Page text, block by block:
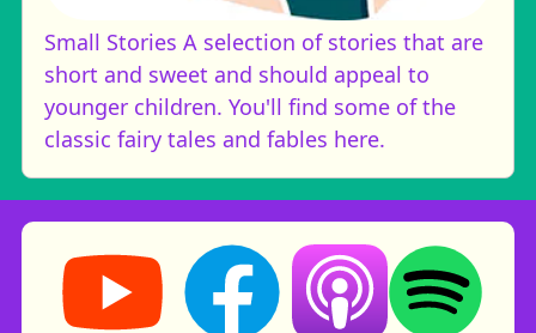
Small Stories A selection of stories that are
short and sweet and should appeal to
younger children. You'll find some of the
classic fairy tales and fables here.
Storynory on YouTube (opens in new tab)
Storynory on Facebook (opens in
Listen on Apple
Listen on